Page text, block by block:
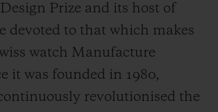
Prize and its host of
devoted to that which makes
watch Manufacture
it was founded in 1980,
revolutionised the